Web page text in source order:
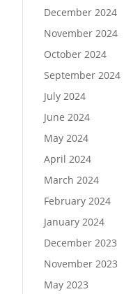
December 2024
November 2024
October 2024
September 2024
July 2024
June 2024
May 2024
April 2024
March 2024
February 2024
January 2024
December 2023
November 2023
May 2023